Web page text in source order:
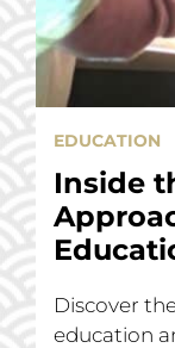
EDUCATION
Inside
Discover
education